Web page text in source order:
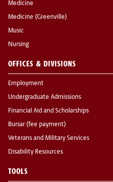
Medicine
Medicine (Greenville)
Music
Nursing
OFFICES & DIVISIONS
Employment
Undergraduate Admissions
Financial Aid and Scholarships
Bursar (fee payment)
Veterans and Military Services
Disability Resources
TOOLS